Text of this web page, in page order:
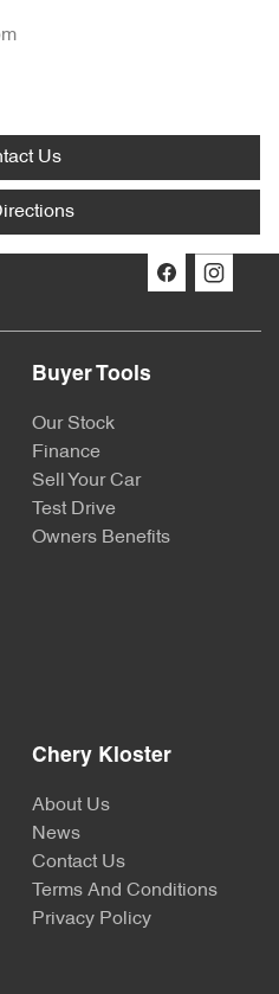
Us
Buyer Tools
Our Stock
Finance
Sell Your Car
Test Drive
Owners Benefits
Chery Kloster
About Us
News
Contact Us
Terms And Conditions
Privacy Policy